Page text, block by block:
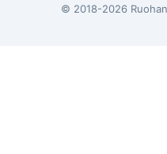
© 2018-2026